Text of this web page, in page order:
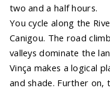
two and a half hours.
You cycle along the
Canigou. The road
valleys dominate the
Vinça makes a logical
and shade. Further on,